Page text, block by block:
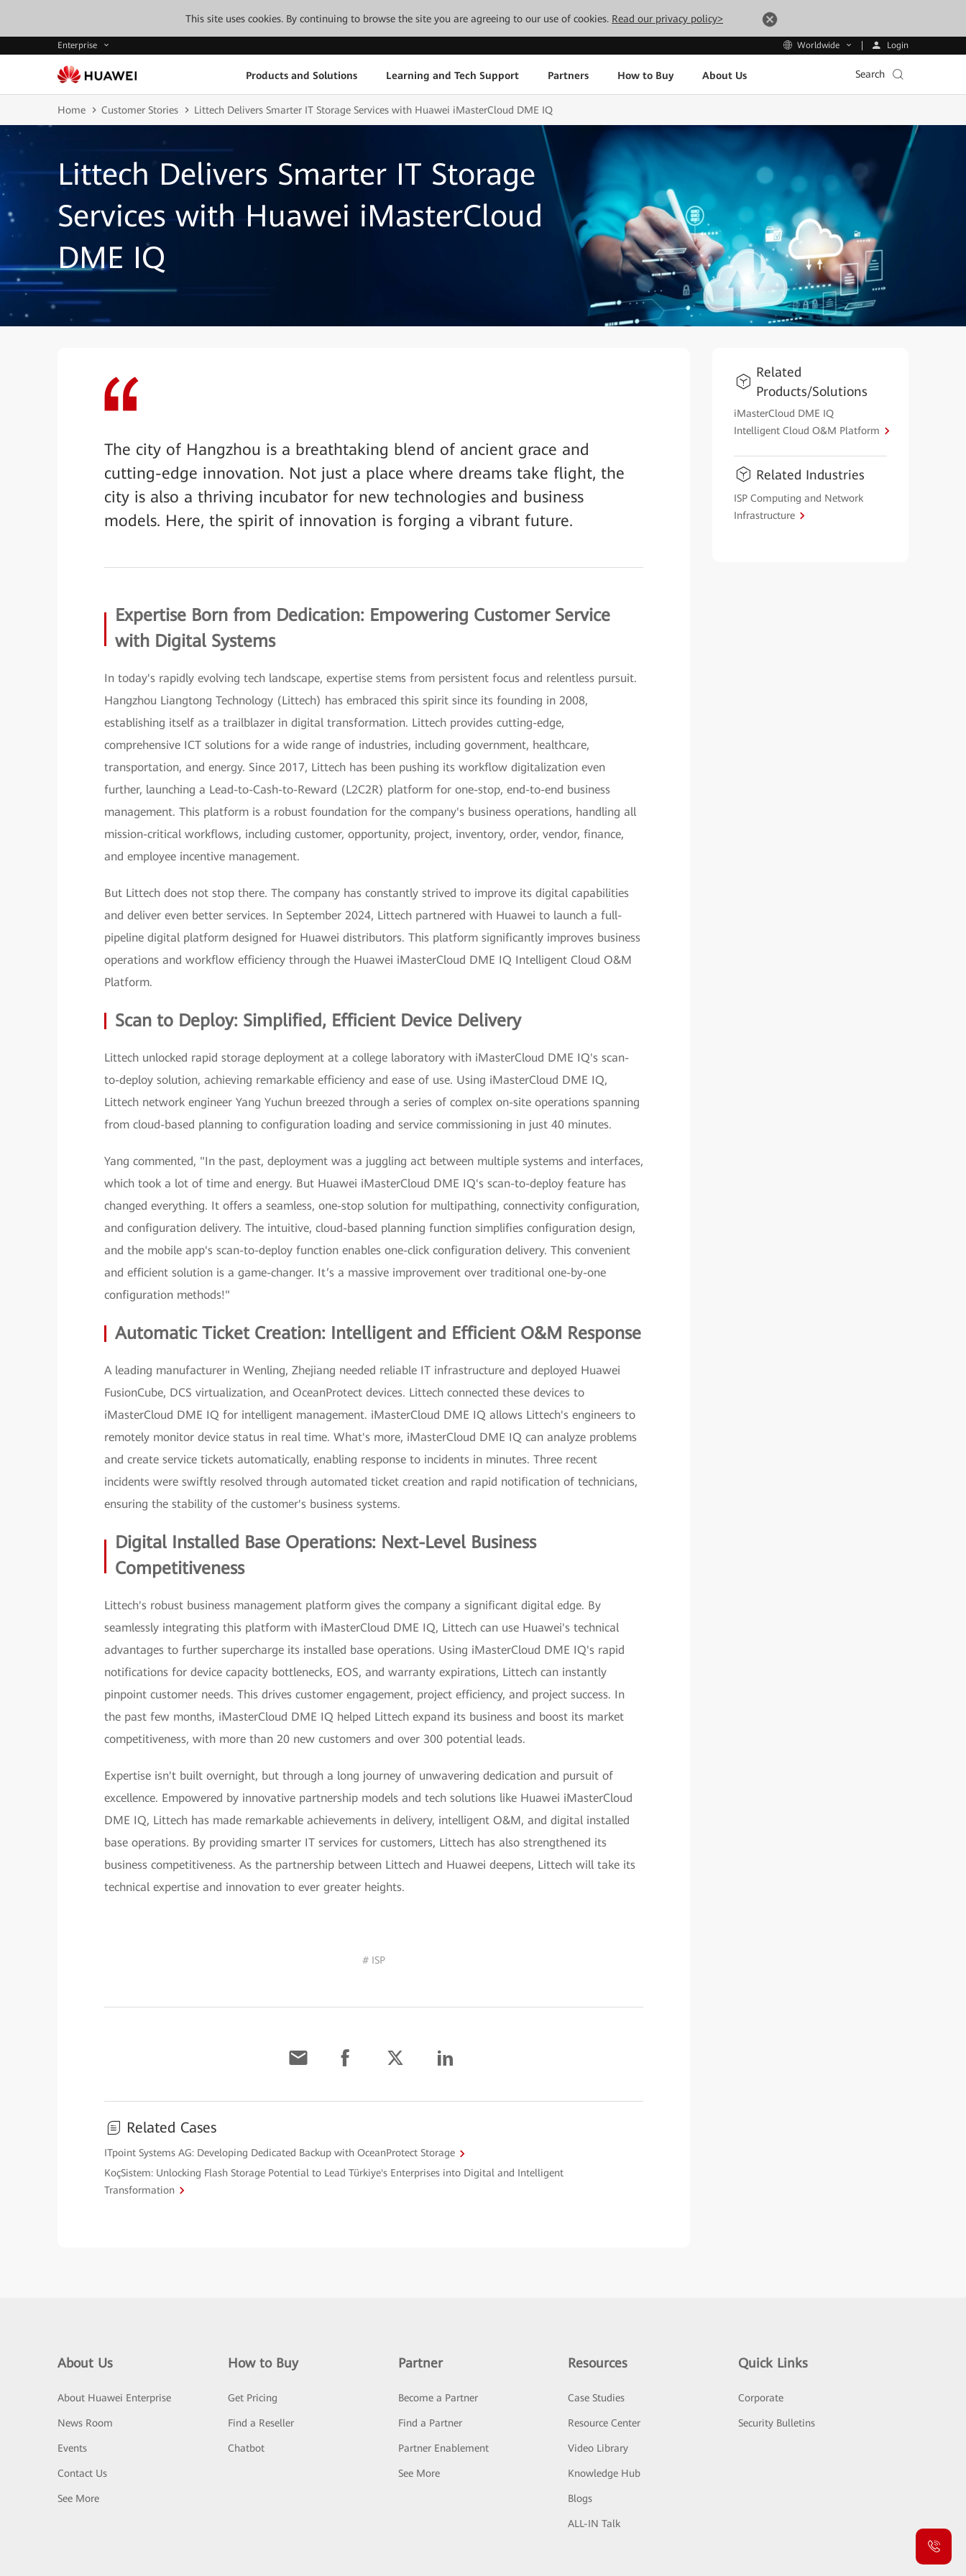
This site uses cookies. By continuing to browse the site you are agreeing to our use of cookies. Read our privacy policy>
Enterprise Worldwide Login
Products and Solutions Learning and Tech Support Partners How to Buy About Us Search
Home Customer Stories Littech Delivers Smarter IT Storage Services with Huawei iMasterCloud DME IQ
Littech Delivers Smarter IT Storage
Services with Huawei iMasterCloud
DME IQ
The city of Hangzhou is a breathtaking blend of ancient grace and
cutting-edge innovation. Not just a place where dreams take flight, the
city is also a thriving incubator for new technologies and business
models. Here, the spirit of innovation is forging a vibrant future.
Expertise Born from Dedication: Empowering Customer Service
with Digital Systems
In today's rapidly evolving tech landscape, expertise stems from persistent focus and relentless pursuit.
Hangzhou Liangtong Technology (Littech) has embraced this spirit since its founding in 2008,
establishing itself as a trailblazer in digital transformation. Littech provides cutting-edge,
comprehensive ICT solutions for a wide range of industries, including government, healthcare,
transportation, and energy. Since 2017, Littech has been pushing its workflow digitalization even
further, launching a Lead-to-Cash-to-Reward (L2C2R) platform for one-stop, end-to-end business
management. This platform is a robust foundation for the company's business operations, handling all
mission-critical workflows, including customer, opportunity, project, inventory, order, vendor, finance,
and employee incentive management.
But Littech does not stop there. The company has constantly strived to improve its digital capabilities
and deliver even better services. In September 2024, Littech partnered with Huawei to launch a full-
pipeline digital platform designed for Huawei distributors. This platform significantly improves business
operations and workflow efficiency through the Huawei iMasterCloud DME IQ Intelligent Cloud O&M
Platform.
Scan to Deploy: Simplified, Efficient Device Delivery
Littech unlocked rapid storage deployment at a college laboratory with iMasterCloud DME IQ's scan-
to-deploy solution, achieving remarkable efficiency and ease of use. Using iMasterCloud DME IQ,
Littech network engineer Yang Yuchun breezed through a series of complex on-site operations spanning
from cloud-based planning to configuration loading and service commissioning in just 40 minutes.
Yang commented, "In the past, deployment was a juggling act between multiple systems and interfaces,
which took a lot of time and energy. But Huawei iMasterCloud DME IQ's scan-to-deploy feature has
changed everything. It offers a seamless, one-stop solution for multipathing, connectivity configuration,
and configuration delivery. The intuitive, cloud-based planning function simplifies configuration design,
and the mobile app's scan-to-deploy function enables one-click configuration delivery. This convenient
and efficient solution is a game-changer. It’s a massive improvement over traditional one-by-one
configuration methods!"
Automatic Ticket Creation: Intelligent and Efficient O&M Response
A leading manufacturer in Wenling, Zhejiang needed reliable IT infrastructure and deployed Huawei
FusionCube, DCS virtualization, and OceanProtect devices. Littech connected these devices to
iMasterCloud DME IQ for intelligent management. iMasterCloud DME IQ allows Littech's engineers to
remotely monitor device status in real time. What's more, iMasterCloud DME IQ can analyze problems
and create service tickets automatically, enabling response to incidents in minutes. Three recent
incidents were swiftly resolved through automated ticket creation and rapid notification of technicians,
ensuring the stability of the customer's business systems.
Digital Installed Base Operations: Next-Level Business
Competitiveness
Littech's robust business management platform gives the company a significant digital edge. By
seamlessly integrating this platform with iMasterCloud DME IQ, Littech can use Huawei's technical
advantages to further supercharge its installed base operations. Using iMasterCloud DME IQ's rapid
notifications for device capacity bottlenecks, EOS, and warranty expirations, Littech can instantly
pinpoint customer needs. This drives customer engagement, project efficiency, and project success. In
the past few months, iMasterCloud DME IQ helped Littech expand its business and boost its market
competitiveness, with more than 20 new customers and over 300 potential leads.
Expertise isn't built overnight, but through a long journey of unwavering dedication and pursuit of
excellence. Empowered by innovative partnership models and tech solutions like Huawei iMasterCloud
DME IQ, Littech has made remarkable achievements in delivery, intelligent O&M, and digital installed
base operations. By providing smarter IT services for customers, Littech has also strengthened its
business competitiveness. As the partnership between Littech and Huawei deepens, Littech will take its
technical expertise and innovation to ever greater heights.
# ISP
Related Cases
ITpoint Systems AG: Developing Dedicated Backup with OceanProtect Storage
KoçSistem: Unlocking Flash Storage Potential to Lead Türkiye's Enterprises into Digital and Intelligent
Transformation
Related
Products/Solutions
iMasterCloud DME IQ
Intelligent Cloud O&M Platform
Related Industries
ISP Computing and Network
Infrastructure
About Us
About Huawei Enterprise
News Room
Events
Contact Us
See More
How to Buy
Get Pricing
Find a Reseller
Chatbot
Partner
Become a Partner
Find a Partner
Partner Enablement
See More
Resources
Case Studies
Resource Center
Video Library
Knowledge Hub
Blogs
ALL-IN Talk
Quick Links
Corporate
Security Bulletins